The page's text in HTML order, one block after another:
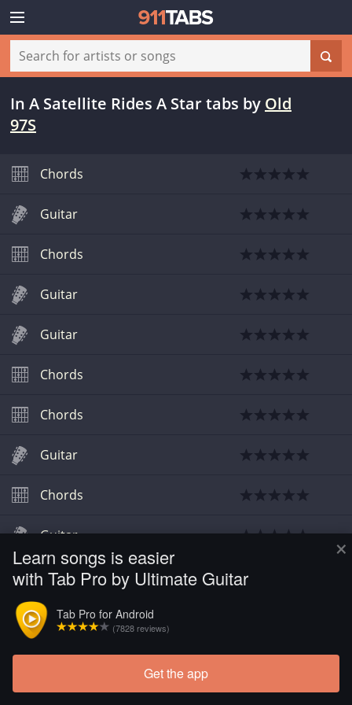
×
Learn songs is easier
with Tab Pro by Ultimate Guitar
Tab Pro for Android
(7828 reviews)
Get the app
In A Satellite Rides A Star tabs by Old
97S
Chords
Guitar
Chords
Guitar
Guitar
Chords
Chords
Guitar
Chords
Guitar
Guitar
Chords